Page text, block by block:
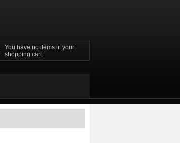
You have no items in your
shopping cart.